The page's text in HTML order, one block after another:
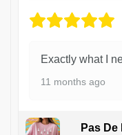
Exactly what I
11 months ago
Pas